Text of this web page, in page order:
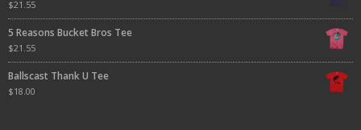
$21.55
5 Reasons Bucket Bros Tee
$21.55
Ballscast Thank U Tee
$18.00